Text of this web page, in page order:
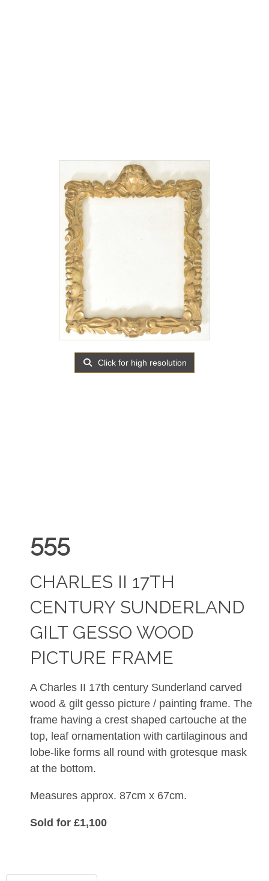
Click for high resolution
555
CHARLES II 17TH
CENTURY SUNDERLAND
GILT GESSO WOOD
PICTURE FRAME
A Charles II 17th century Sunderland carved
wood & gilt gesso picture / painting frame. The
frame having a crest shaped cartouche at the
top, leaf ornamentation with cartilaginous and
lobe-like forms all round with grotesque mask
at the bottom.
Measures approx. 87cm x 67cm.
Sold for £1,100